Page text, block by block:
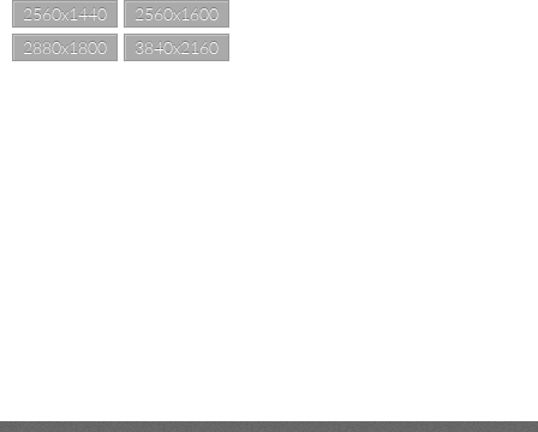
2560x1440
2560x1600
2880x1800
3840x2160